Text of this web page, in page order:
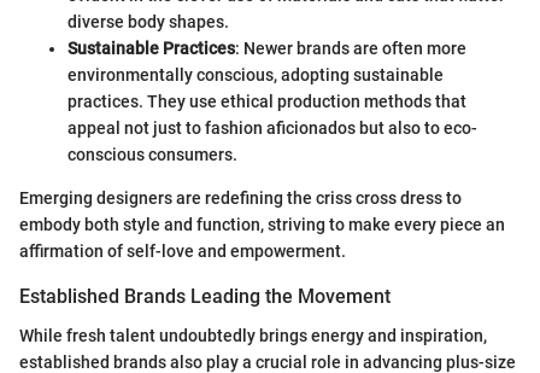
diverse body shapes.
Sustainable Practices: Newer brands are often more
environmentally conscious, adopting sustainable
practices. They use ethical production methods that
appeal not just to fashion aficionados but also to eco-
conscious consumers.
Emerging designers are redefining the criss cross dress to
embody both style and function, striving to make every piece an
affirmation of self-love and empowerment.
Established Brands Leading the Movement
While fresh talent undoubtedly brings energy and inspiration,
established brands also play a crucial role in advancing plus-size